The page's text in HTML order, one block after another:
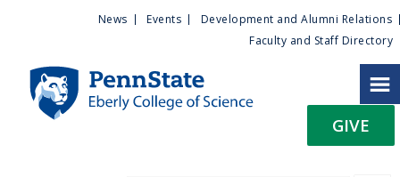
News Events
Development and Alumni Relations
Faculty and Staff Directory
GIVE